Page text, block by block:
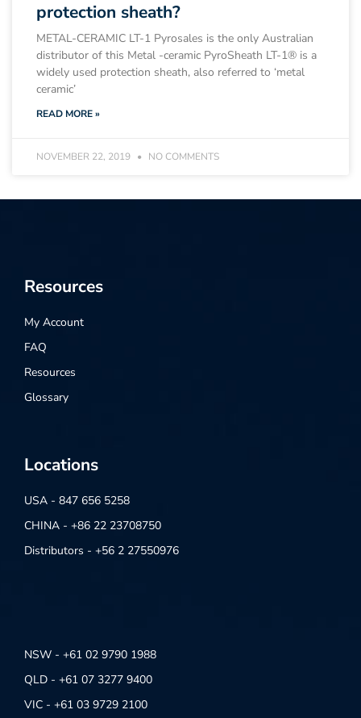
protection sheath?
METAL-CERAMIC LT-1 Pyrosales is the only Australian
distributor of this Metal -ceramic PyroSheath LT-1® is a
widely used protection sheath, also referred to ‘metal
ceramic’
READ MORE »
NOVEMBER 22, 2019 NO COMMENTS
Resources
My Account
FAQ
Resources
Glossary
Locations
USA - 847 656 5258
CHINA - +86 22 23708750
Distributors - +56 2 27550976
NSW - +61 02 9790 1988
QLD - +61 07 3277 9400
VIC - +61 03 9729 2100